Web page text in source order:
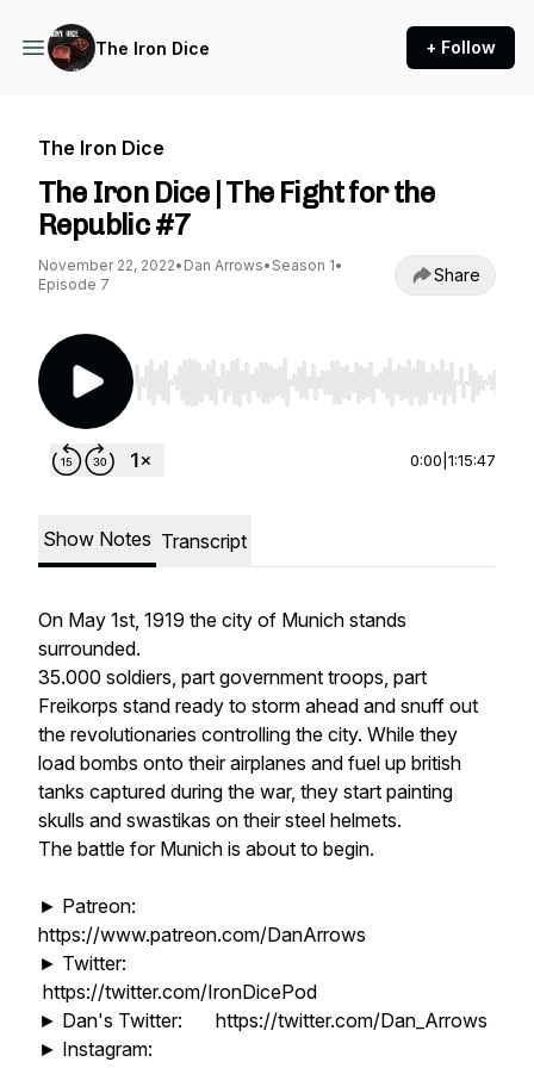
The Iron Dice + Follow
The Iron Dice
The Iron Dice | The Fight for the
Republic #7
November 22, 2022• Dan Arrows• Season 1•
Episode 7
Share
Use Left/Right to seek, Home/End to jump to
0:00 1:15:47
Show Notes Transcript
On May 1st, 1919 the city of Munich stands
surrounded.
35.000 soldiers, part government troops, part
Freikorps stand ready to storm ahead and snuff out
the revolutionaries controlling the city. While they
load bombs onto their airplanes and fuel up british
tanks captured during the war, they start painting
skulls and swastikas on their steel helmets.
The battle for Munich is about to begin.
► Patreon:
https://www.patreon.com/DanArrows
► Twitter:
https://twitter.com/IronDicePod
► Dan's Twitter: https://twitter.com/Dan_Arrows
► Instagram: